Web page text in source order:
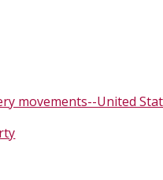
movements--United